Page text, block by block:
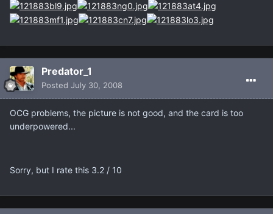
Predator_1
Posted July 30, 2008
OCG problems, the picture is not good, and the card is too
underpowered...
Sorry, but I rate this 3.2 / 10